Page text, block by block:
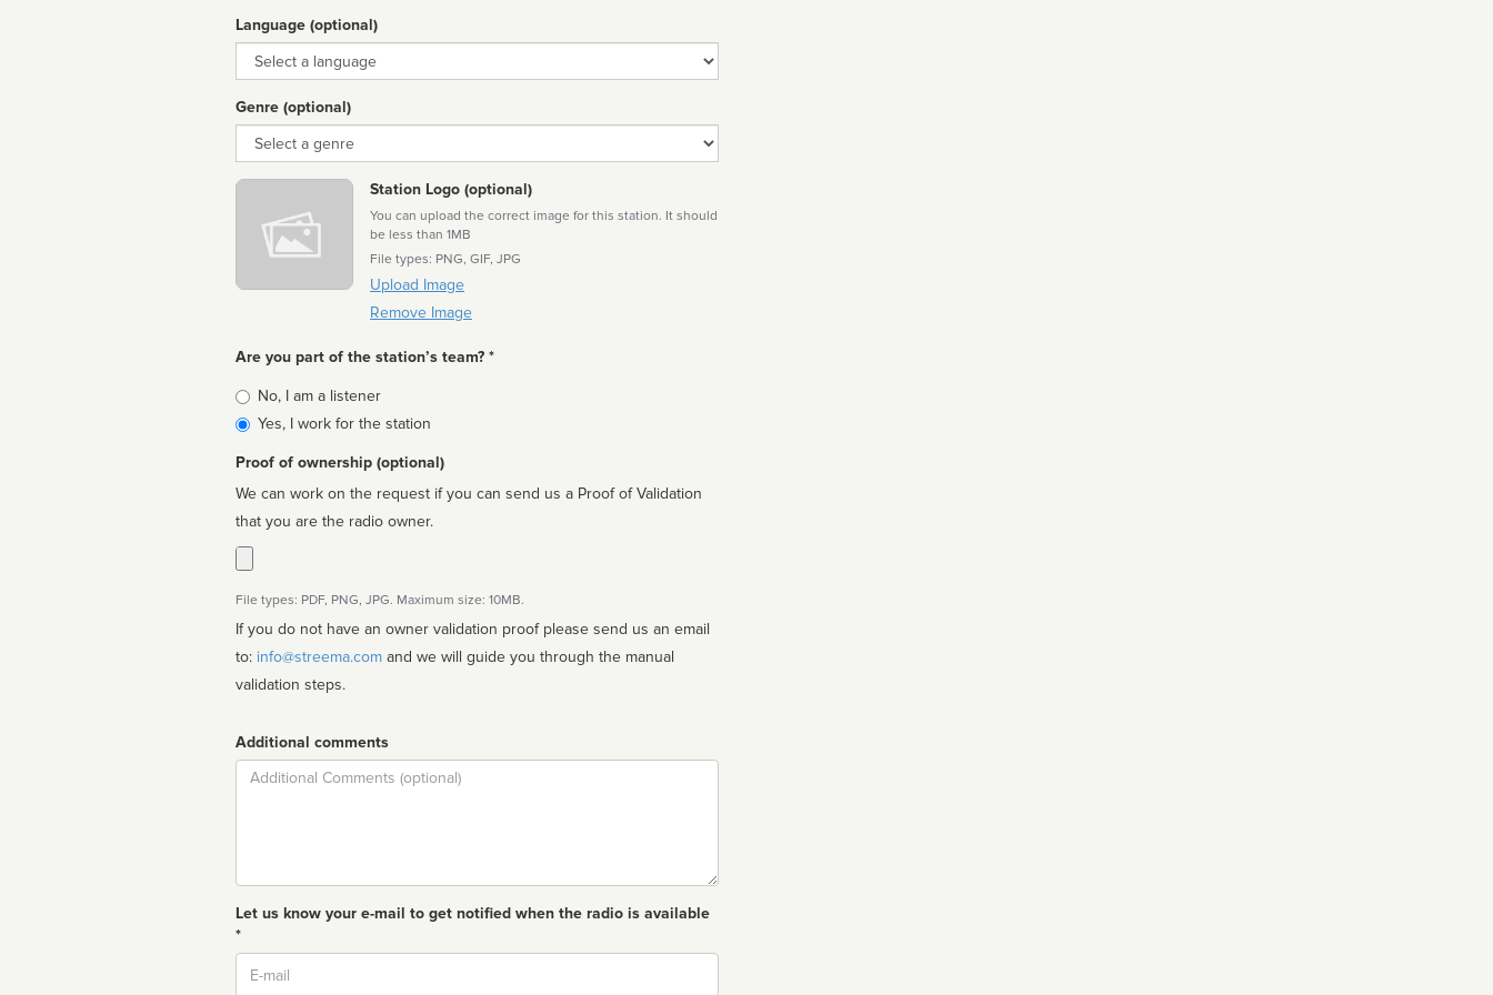
Language (optional)
Language
Genre (optional)
Genre
Station Logo (optional)
You can upload the correct image for this station. It should
be less than 1MB
File types: PNG, GIF, JPG
Upload Image
Remove Image
Are you part of the station’s team? *
Is
affiliated
No, I am a listener
Yes, I work for the station
Proof of ownership (optional)
We can work on the request if you can send us a Proof of Validation
that you are the radio owner.
File types: PDF, PNG, JPG. Maximum size: 10MB.
If you do not have an owner validation proof please send us an email
to: info@streema.com
validation steps.
Additional comments
Comment
Let us know your e-mail to get notified when the radio is available
*
Email